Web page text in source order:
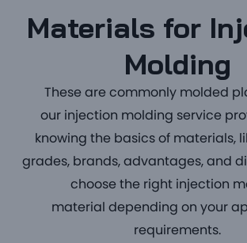
Materials for
Molding
These are commonlymolded
ourinjection molding service
knowing the basics of materials,
grades, brands, advantages, and
choose the rightinjection
materialdepending on your
requirements.